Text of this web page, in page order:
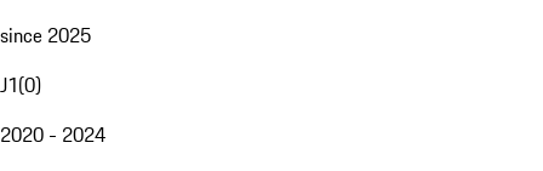
since 2025
J1(0)
2020 - 2024